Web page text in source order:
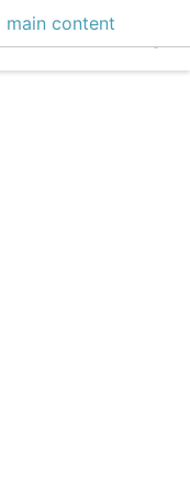
main content